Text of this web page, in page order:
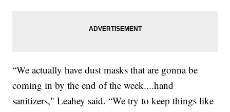
“We actually have dust masks that are gonna be
coming in by the end of the week....hand
sanitizers," Leahey said. “We try to keep things like